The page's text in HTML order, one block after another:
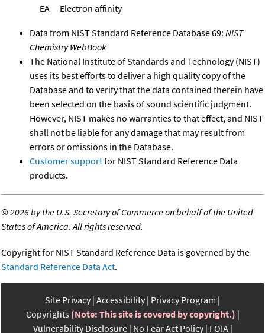
EA Electron affinity
Data from NIST Standard Reference Database 69: NIST
Chemistry WebBook
The National Institute of Standards and Technology (NIST)
uses its best efforts to deliver a high quality copy of the
Database and to verify that the data contained therein have
been selected on the basis of sound scientific judgment.
However, NIST makes no warranties to that effect, and NIST
shall not be liable for any damage that may result from
errors or omissions in the Database.
Customer supportfor NIST Standard Reference Data
products.
©2026 by the U.S. Secretary of Commerce on behalf of the United
States of America. All rights reserved.
Copyright for NIST Standard Reference Data is governed by the
Standard Reference Data Act.
Site Privacy Accessibility Privacy Program
Copyrights (Note: This site is covered by copyright.)
Vulnerability Disclosure No Fear Act Policy FOIA